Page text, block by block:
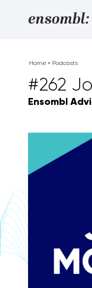
ensombl:
Home » Podcasts
#262
Ensombl